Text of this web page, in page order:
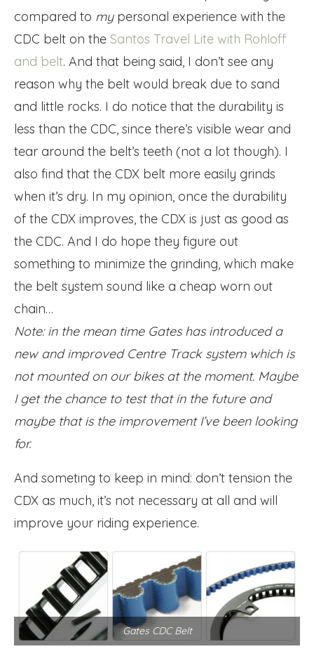
compared to mypersonal experience with the
CDC belt on the Santos Travel Lite with Rohloff
and belt. And that being said, I don’t see any
reason why the belt would break due to sand
and little rocks. I do notice that the durability is
less than the CDC, since there’s visible wear and
tear around the belt’s teeth (not a lot though). I
also find that the CDX belt more easily grinds
when it’s dry. In my opinion, once the durability
of the CDX improves, the CDX is just as good as
the CDC. And I do hope they figure out
something to minimize the grinding, which make
the belt system sound like a cheap worn out
chain…
Note: in the mean time Gates has introduced a
new and improved Centre Track system which is
not mounted on our bikes at the moment. Maybe
I get the chance to test that in the future and
maybe that is the improvement I’ve been looking
for.
And someting to keep in mind: don’t tension the
CDX as much, it’s not necessary at all and will
improve your riding experience.
Gates CDC Belt